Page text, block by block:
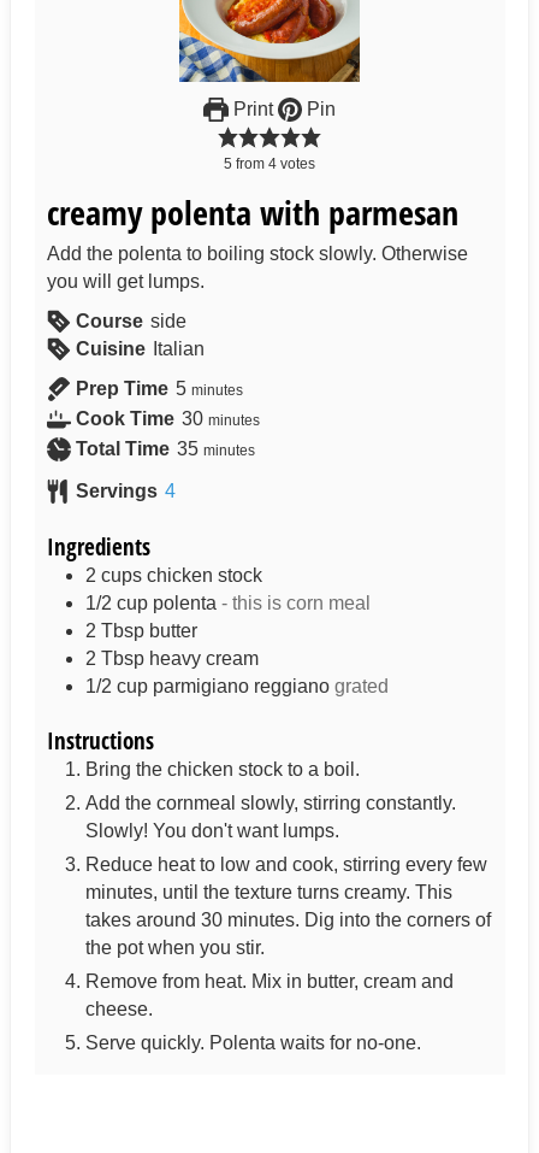
Print Pin
5 from 4 votes
creamy polenta with parmesan
Add the polenta to boiling stock slowly. Otherwise
you will get lumps.
Course side
Cuisine
Italian
Prep Time 5 minutes
Cook Time 30 minutes
Total Time 35 minutes
Servings 4
Ingredients
2 cups chicken stock
1/2 cup polenta - this is corn meal
2 Tbsp butter
2 Tbsp heavy cream
1/2 cup parmigiano reggiano grated
Instructions
Bring the chicken stock to a boil.
Add the cornmeal slowly, stirring constantly.
Slowly! You don't want lumps.
Reduce heat to low and cook, stirring every few
minutes, until the texture turns creamy. This
takes around 30 minutes. Dig into the corners of
the pot when you stir.
Remove from heat. Mix in butter, cream and
cheese.
Serve quickly. Polenta waits for no-one.